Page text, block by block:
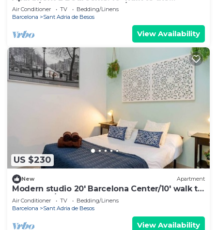
Beach/20' Barcelona center/15' Forum Bcn
Air Conditioner TV
Bedding/Linens
Barcelona
Sant Adria de Besos
View Availability
US $230
New Apartment
Modern studio 20' Barcelona Center/10' walk to
the beach/15' Forum Bcn
Air Conditioner TV
Bedding/Linens
Barcelona
Sant Adria de Besos
View Availability